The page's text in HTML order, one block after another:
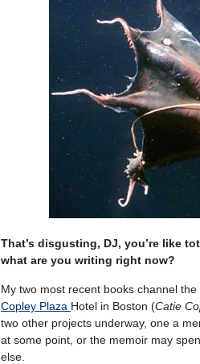
That’s disgusting, DJ, you’re like
what are you writing right now?
My two most recent books channel
Copley Plaza Hotel in Boston (Catie
two other projects underway, one a
at some point, or the memoir may
else.